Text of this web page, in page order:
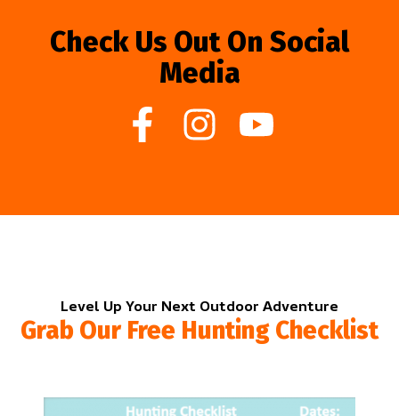
Check Us Out On Social
Media
Level Up Your Next Outdoor Adventure
Grab Our Free Hunting Checklist